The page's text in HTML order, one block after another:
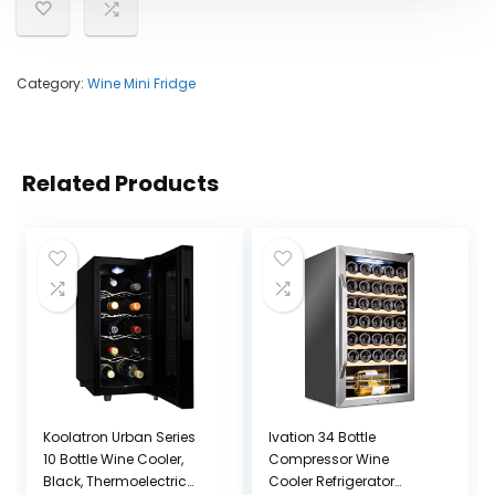
Category: Wine Mini Fridge
Related Products
Koolatron Urban Series
10 Bottle Wine Cooler,
Black, Thermoelectric
Ivation 34 Bottle
Compressor Wine
Cooler Refrigerator